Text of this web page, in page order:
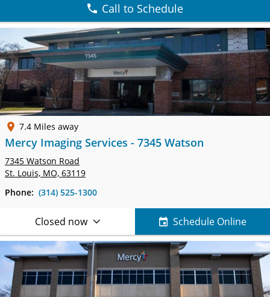
Call to Schedule
7.4 Miles away
Mercy Imaging Services - 7345 Watson
7345 Watson Road
St. Louis, MO, 63119
Phone: (314) 525-1300
Closed now Schedule Online